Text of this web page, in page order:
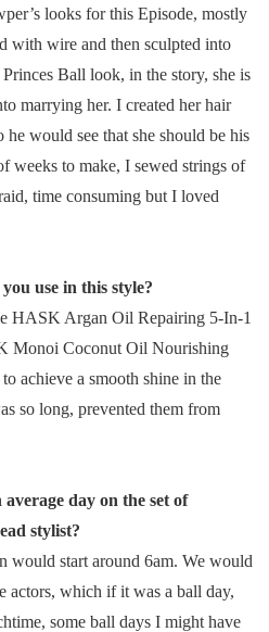
looks for this Episode, mostly
with wire and then sculpted into
Ball look, in the story, she is
marrying her. I created her hair
would see that she should be his
weeks to make, I sewed strings of
time consuming but I loved
use in this style?
HASK Argan Oil Repairing 5-In-1
Monoi Coconut Oil Nourishing
achieve a smooth shine in the
so long, prevented them from
day on the set of
stylist?
would start around 6am. We would
actors, which if it was a ball day,
some ball days I might have